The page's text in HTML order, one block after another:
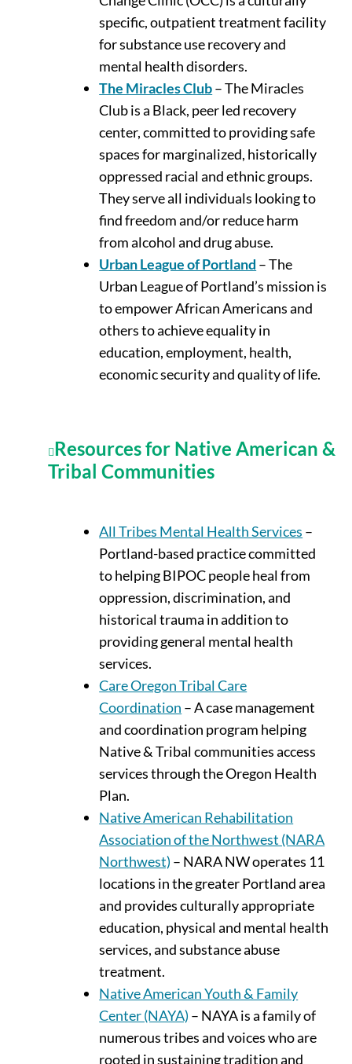
specific, outpatient treatment facility
for substance use recovery and
mental health disorders.
The Miracles Club– The Miracles
Club is a Black, peer led recovery
center, committed to providing safe
spaces for marginalized, historically
oppressed racial and ethnic groups.
They serve all individuals looking to
find freedom and/or reduce harm
from alcohol and drug abuse.
Urban League of Portland – The
Urban League of Portland’s mission is
to empower African Americans and
others to achieve equality in
education, employment, health,
economic security and quality of life.
Resources for Native American &
Tribal Communities
All Tribes Mental Health Services –
Portland-based practice committed
to helping BIPOC people heal from
oppression, discrimination, and
historical trauma in addition to
providing general mental health
services.
Care Oregon Tribal Care
Coordination – A case management
and coordination program helping
Native & Tribal communities access
services through the Oregon Health
Plan.
Native American Rehabilitation
Association of the Northwest (NARA
Northwest) – NARA NW operates 11
locations in the greater Portland area
and provides culturally appropriate
education, physical and mental health
services, and substance abuse
treatment.
Native American Youth & Family
Center (NAYA) – NAYA is a family of
numerous tribes and voices who are
rooted in sustaining tradition and